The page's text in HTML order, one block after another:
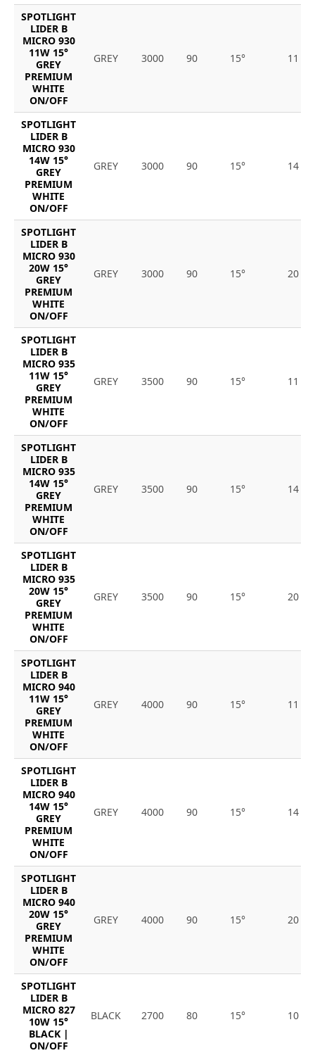
SPOTLIGHT
LIDER B
MICRO 930
11W 15°
GREY
PREMIUM
WHITE
ON/OFF
GREY 3000 90 15° 11
SPOTLIGHT
LIDER B
MICRO 930
14W 15°
GREY
PREMIUM
WHITE
ON/OFF
GREY 3000 90 15° 14
SPOTLIGHT
LIDER B
MICRO 930
20W 15°
GREY
PREMIUM
WHITE
ON/OFF
GREY 3000 90 15° 20
SPOTLIGHT
LIDER B
MICRO 935
11W 15°
GREY
PREMIUM
WHITE
ON/OFF
GREY 3500 90 15° 11
SPOTLIGHT
LIDER B
MICRO 935
14W 15°
GREY
PREMIUM
WHITE
ON/OFF
GREY 3500 90 15° 14
SPOTLIGHT
LIDER B
MICRO 935
20W 15°
GREY
PREMIUM
WHITE
ON/OFF
GREY 3500 90 15° 20
SPOTLIGHT
LIDER B
MICRO 940
11W 15°
GREY
PREMIUM
WHITE
ON/OFF
GREY 4000 90 15° 11
SPOTLIGHT
LIDER B
MICRO 940
14W 15°
GREY
PREMIUM
WHITE
ON/OFF
GREY 4000 90 15° 14
SPOTLIGHT
LIDER B
MICRO 940
20W 15°
GREY
PREMIUM
WHITE
ON/OFF
GREY 4000 90 15° 20
SPOTLIGHT
LIDER B
MICRO 827
10W 15°
BLACK |
ON/OFF
BLACK 2700 80 15° 10